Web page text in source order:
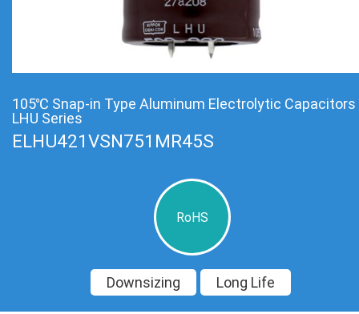
105℃ Snap-in Type Aluminum Electrolytic Capacitors
LHU Series
ELHU421VSN751MR45S
RoHS
Downsizing Long Life